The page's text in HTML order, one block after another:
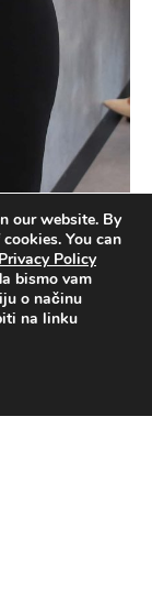
our website. By
You can
Privacy Policy
bismo vam
o načinu
na linku